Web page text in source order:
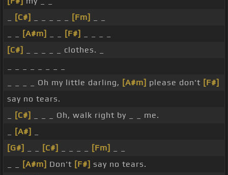
[C#] [Fm]
[A#m] [F#]
[C#]
_ _ _ _ _ clothes. _
_ _ _ _ Oh my little darling, [A#m] please don't [F#]
say no tears.
[C#]
_ _ _ Oh, walk right by _ _ me.
[A#]
[G#]
[C#] [Fm]
[A#m] Don't [F#] say no tears.